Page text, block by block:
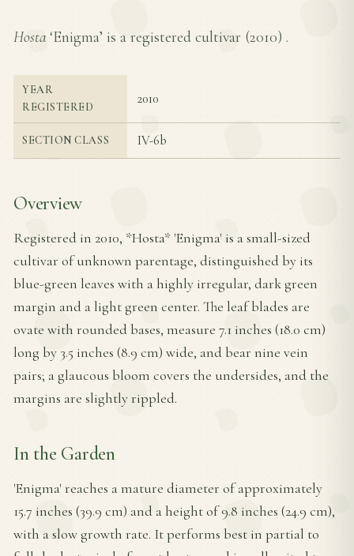
Hosta ‘Enigma’ is a registered cultivar (2010) .
YEAR
REGISTERED
2010
SECTION CLASS IV-6b
Overview
Registered in 2010, *Hosta* 'Enigma' is a small-sized
cultivar of unknown parentage, distinguished by its
blue-green leaves with a highly irregular, dark green
margin and a light green center. The leaf blades are
ovate with rounded bases, measure 7.1 inches (18.0 cm)
long by 3.5 inches (8.9 cm) wide, and bear nine vein
pairs; a glaucous bloom covers the undersides, and the
margins are slightly rippled.
In the Garden
'Enigma' reaches a mature diameter of approximately
15.7 inches (39.9 cm) and a height of 9.8 inches (24.9 cm),
with a slow growth rate. It performs best in partial to